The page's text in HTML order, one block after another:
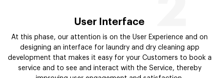
User Interface
At this phase, our attention is on the User Experience and on
designing an interface for laundry and dry cleaning app
development that makes it easy for your Customers to book a
service and to see and interact with the Service, thereby